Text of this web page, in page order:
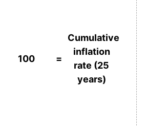
100 =
Cumulative
inflation
rate (25
years)